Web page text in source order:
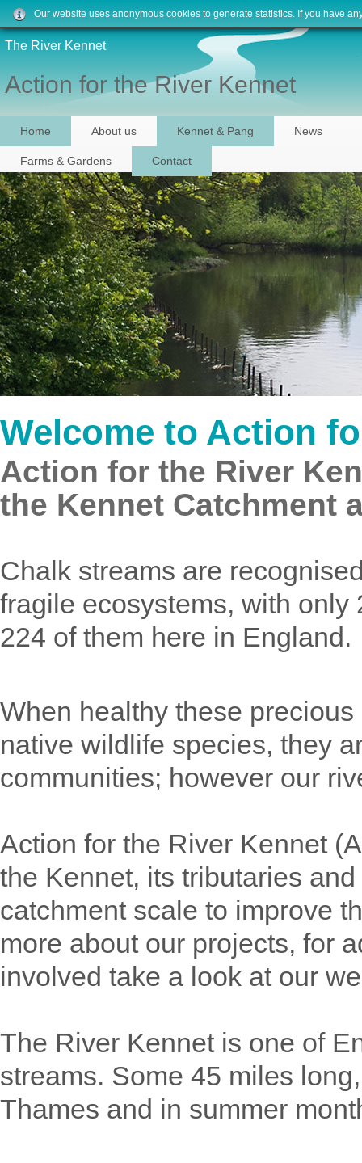
Our website uses anonymous cookies to generate statistics. If you have
The River Kennet
Action for the River Kennet
Home About us Kennet & Pang News
Farms & Gardens Contact
Welcome to Action
Action for the River
the Kennet Catchment
Chalk streams are
fragile ecosystems, with
224 of them here in England.
When healthy these
native wildlife species, they
communities; however our
Action for the River Kennet
the Kennet, its tributaries
catchment scale to improve
more about our projects, for
involved take a look at our
The River Kennet is one of
streams. Some 45 miles
Thames and in summer